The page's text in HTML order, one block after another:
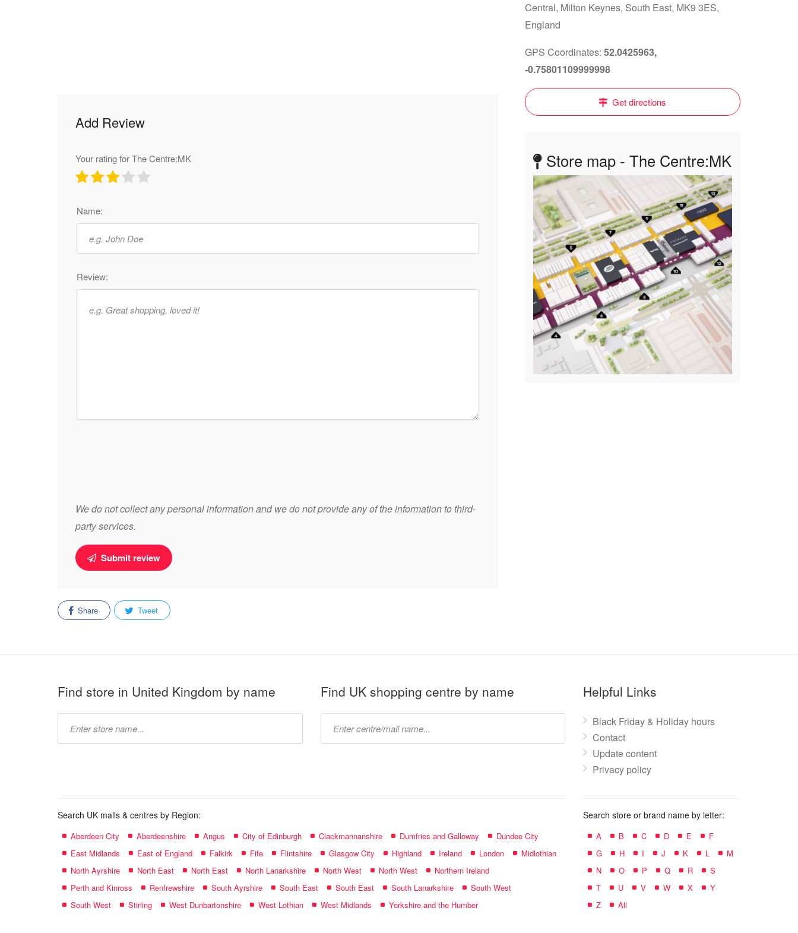
Add Review
Your rating for The Centre:MK
Name:
Review:
We do not collect any personal information and we do not provide any of the information to third-
party services.
Submit review
Share Tweet
Central, Milton Keynes, South East, MK9 3ES,
England
GPS Coordinates: 52.0425963,
-0.75801109999998
Get directions
Store map - The Centre:MK
Find store in United Kingdom by name Find UK shopping centre by name Helpful Links
Black Friday & Holiday hours
Contact
Update content
Privacy policy
Search UK malls & centres by Region:
Aberdeen City Aberdeenshire Angus City of Edinburgh Clackmannanshire Dumfries and Galloway
Dundee City
East Midlands
East of England Falkirk Fife Flintshire Glasgow City Highland Ireland London
Midlothian
North Ayrshire
North East North East North Lanarkshire North West North West
Northern Ireland
Perth and Kinross
Renfrewshire South Ayrshire South East South East South Lanarkshire
South West
South West
Stirling West Dunbartonshire West Lothian West Midlands Yorkshire and the Humber
Search store or brand name by letter:
A B C D E
F
G
H I J K L
M
N
O P Q R
S
T
U V W X
Y
Z
All